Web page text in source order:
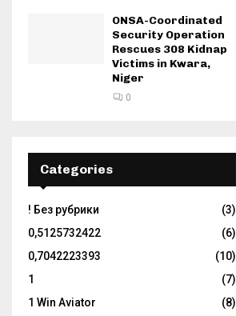
ONSA-Coordinated
Security Operation
Rescues 308 Kidnap
Victims in Kwara,
Niger
0
Categories
! Без рубрики
(3)
0,5125732422
(6)
0,7042223393
(10)
1
(7)
1 Win Aviator
(8)